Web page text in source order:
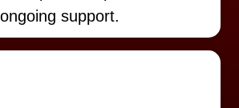
ongoing support.